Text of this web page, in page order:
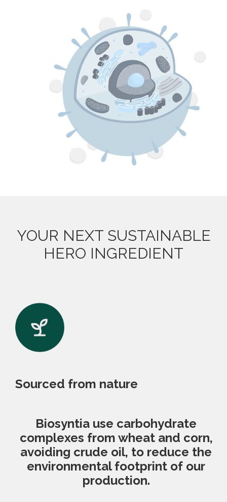
YOUR NEXT SUSTAINABLE
HERO INGREDIENT
Sourced from nature
Biosyntia use carbohydrate
complexes from wheat and corn,
avoiding crude oil, to reduce the
environmental footprint of our
production.